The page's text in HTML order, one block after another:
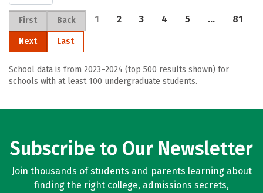
First Back 1 2 3 4 5 … 81
Next Last
School data is from 2023–2024 (top 500 results shown) for
schools with at least 100 undergraduate students.
Subscribe to Our Newsletter
Join thousands of students and parents learning about
finding the right college, admissions secrets,